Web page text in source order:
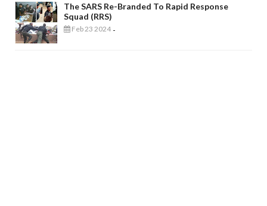
The SARS Re-Branded To Rapid Response
Squad (RRS)
Feb 23 2024 -